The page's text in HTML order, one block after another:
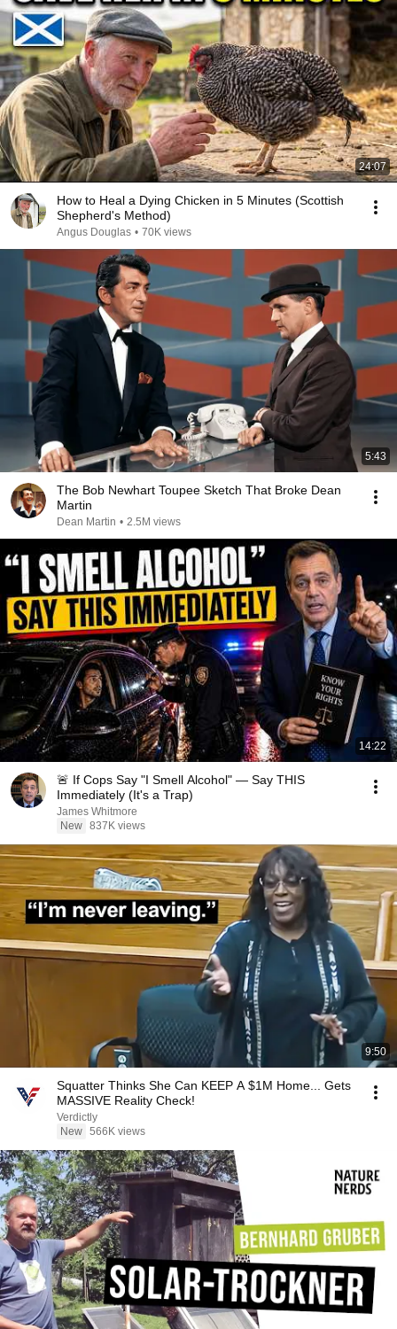
24:07
How to Heal a Dying Chicken in 5 Minutes (Scottish
Shepherd's Method)
Angus Douglas • 70K views
5:43
The Bob Newhart Toupee Sketch That Broke Dean
Martin
Dean Martin • 2.5M views
14:22
🚨 If Cops Say "I Smell Alcohol" — Say THIS
Immediately (It's a Trap)
James Whitmore
New 837K views
9:50
Squatter Thinks She Can KEEP A $1M Home... Gets
MASSIVE Reality Check!
Verdictly
New 566K views